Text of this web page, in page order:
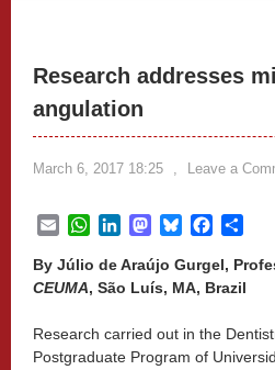
Research addresses
angulation
March 6, 2017 18:25 , Leave a
EmailWhatsApp
LinkedInMastodon
Bluesky
By Júlio de Araújo Gurgel,
CEUMA, São Luís, MA, Brazil
Research carried out in the
Postgraduate Program of